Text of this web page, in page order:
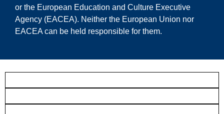
or the European Education and Culture Executive
Agency (EACEA). Neither the European Union nor
EACEA can be held responsible for them.